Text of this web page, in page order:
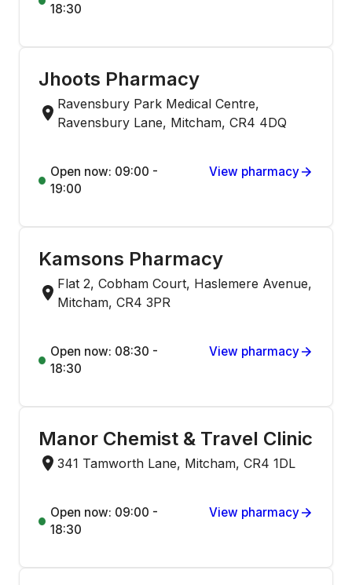
18:30
Jhoots Pharmacy
Ravensbury Park Medical Centre,
Ravensbury Lane, Mitcham, CR4 4DQ
Open now: 09:00 -
19:00
View pharmacy
Kamsons Pharmacy
Flat 2, Cobham Court, Haslemere Avenue,
Mitcham, CR4 3PR
Open now: 08:30 -
18:30
View pharmacy
Manor Chemist & Travel Clinic
341 Tamworth Lane, Mitcham, CR4 1DL
Open now: 09:00 -
18:30
View pharmacy